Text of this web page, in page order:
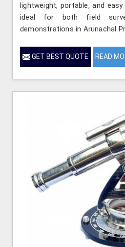
lightweight, portable, and
ideal for both field
demonstrations in Arunachal
GET BEST QUOTE READ